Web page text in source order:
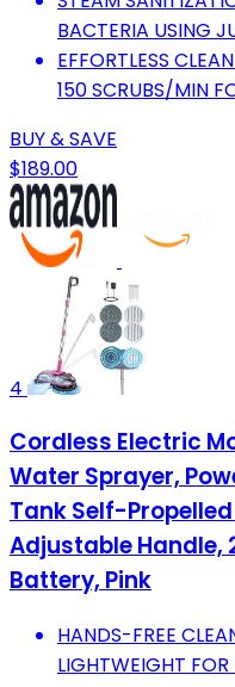
BACTERIA USING
EFFORTLESS
150 SCRUBS/MIN
BUY & SAVE
$189.00
4
Cordless Electric
Water Sprayer,
Tank Self-
Adjustable Handle,
Battery, Pink
HANDS-FREE
LIGHTWEIGHT FOR